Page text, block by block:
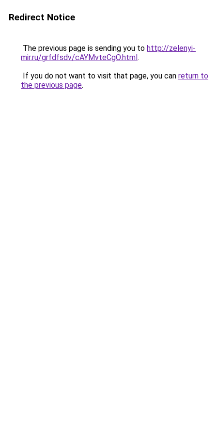
Redirect Notice
The previous page is sending you to http://zelenyi-
mir.ru/grfdfsdv/cAYMvteCgO.html.
If you do not want to visit that page, you can return to
the previous page.